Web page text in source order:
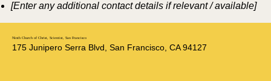
[Enter any additional contact details if relevant / available]
Ninth Church of Christ, Scientist, San Francisco
175 Junipero Serra Blvd, San Francisco, CA 94127